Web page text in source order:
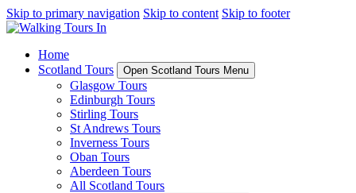
Skip to primary navigation Skip to content Skip to footer
Home
Scotland Tours
Open Scotland Tours Menu
Glasgow Tours
Edinburgh Tours
Stirling Tours
St Andrews Tours
Inverness Tours
Oban Tours
Aberdeen Tours
All Scotland Tours